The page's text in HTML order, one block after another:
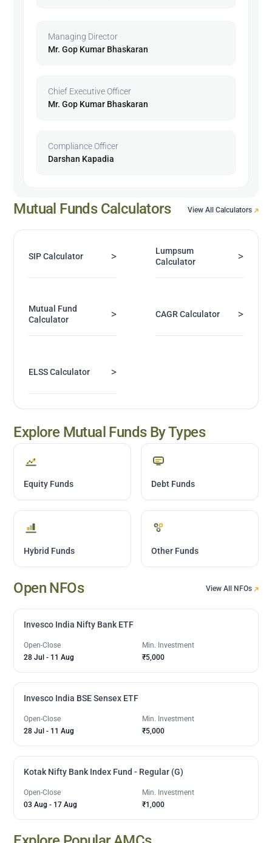
Managing Director
Mr. Gop Kumar Bhaskaran
Chief Executive Officer
Mr. Gop Kumar Bhaskaran
Compliance Officer
Darshan Kapadia
Mutual Funds Calculators View All Calculators
SIP Calculator >
Lumpsum
Calculator
>
Mutual Fund
Calculator
> CAGR Calculator >
ELSS Calculator >
Explore Mutual Funds By Types
Equity Funds Debt Funds
Hybrid Funds Other Funds
Open NFOs View All NFOs
Invesco India Nifty Bank ETF
Open-Close
28 Jul - 11 Aug
Min. Investment
₹5,000
Invesco India BSE Sensex ETF
Open-Close
28 Jul - 11 Aug
Min. Investment
₹5,000
Kotak Nifty Bank Index Fund - Regular (G)
Open-Close
03 Aug - 17 Aug
Min. Investment
₹1,000